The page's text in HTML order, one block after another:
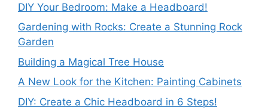
DIY Your Bedroom: Make a Headboard!
Gardening with Rocks: Create a Stunning Rock
Garden
Building a Magical Tree House
A New Look for the Kitchen: Painting Cabinets
DIY: Create a Chic Headboard in 6 Steps!